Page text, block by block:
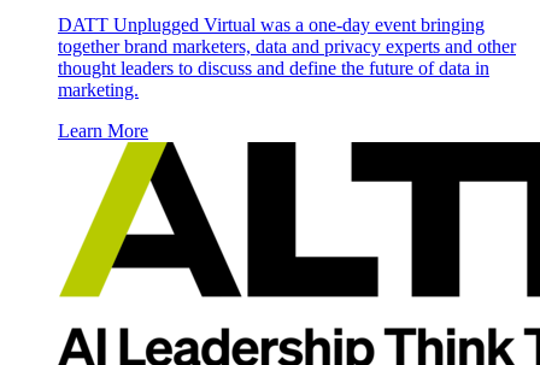
DATT Unplugged Virtual was a one-day event bringing
together brand marketers, data and privacy experts and other
thought leaders to discuss and define the future of data in
marketing.
Learn More